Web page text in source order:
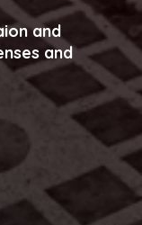
and
and